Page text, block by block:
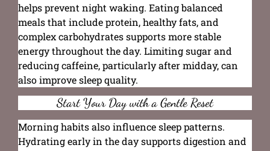
helps prevent night waking. Eating balanced
meals that include protein, healthy fats, and
complex carbohydrates supports more stable
energy throughout the day. Limiting sugar and
reducing caffeine, particularly after midday, can
also improve sleep quality.
Start Your Day with a Gentle Reset
Morning habits also influence sleep patterns.
Hydrating early in the day supports digestion and